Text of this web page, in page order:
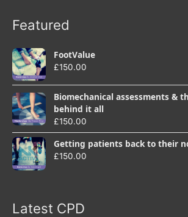
Featured
FootValue
£150.00
Biomechanical assessments &
behind it all
£150.00
Getting patients back to their
£150.00
Latest CPD